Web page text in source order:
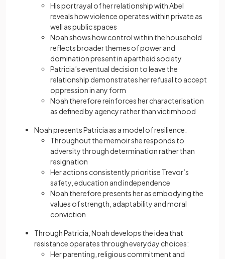
His portrayal of her relationship with Abel
reveals how violence operates within private as
well as public spaces
Noah shows how control within the household
reflects broader themes of power and
domination present in apartheid society
Patricia’s eventual decision to leave the
relationship demonstrates her refusal to accept
oppression in any form
Noah therefore reinforces her characterisation
as defined by agency rather than victimhood
Noah presents Patricia as a model of resilience:
Throughout the memoir she responds to
adversity through determination rather than
resignation
Her actions consistently prioritise Trevor’s
safety, education and independence
Noah therefore presents her as embodying the
values of strength, adaptability and moral
conviction
Through Patricia, Noah develops the idea that
resistance operates through everyday choices:
Her parenting, religious commitment and